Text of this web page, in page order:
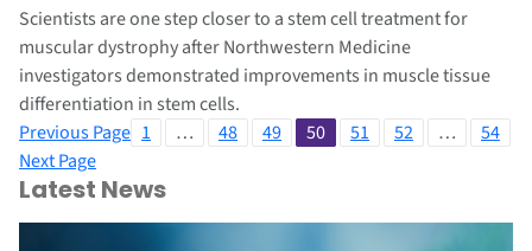
Scientists are one step closer to a stem cell treatment for
muscular dystrophy after Northwestern Medicine
investigators demonstrated improvements in muscle tissue
differentiation in stem cells.
Previous Page 1 … 48 49 50 51 52 …
54
Next Page
Latest News